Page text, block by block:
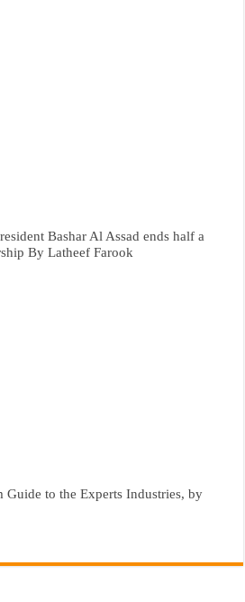
Bashar Al Assad ends half a
By Latheef Farook
Guide to the Experts Industries, by